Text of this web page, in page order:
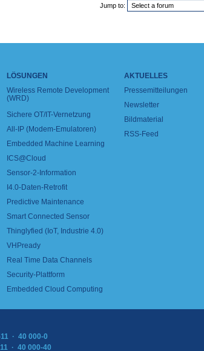
Jump to:
LÖSUNGEN
Wireless Remote Development
(WRD)
Sichere OT/IT-Vernetzung
All-IP (Modem-Emulatoren)
Embedded Machine Learning
ICS@Cloud
Sensor-2-Information
I4.0-Daten-Retrofit
Predictive Maintenance
Smart Connected Sensor
Thinglyfied (IoT, Industrie 4.0)
VHPready
Real Time Data Channels
Security-Plattform
Embedded Cloud Computing
AKTUELLES
Pressemitteilungen
Newsletter
Bildmaterial
RSS-Feed
· 40 000-0
· 40 000-40